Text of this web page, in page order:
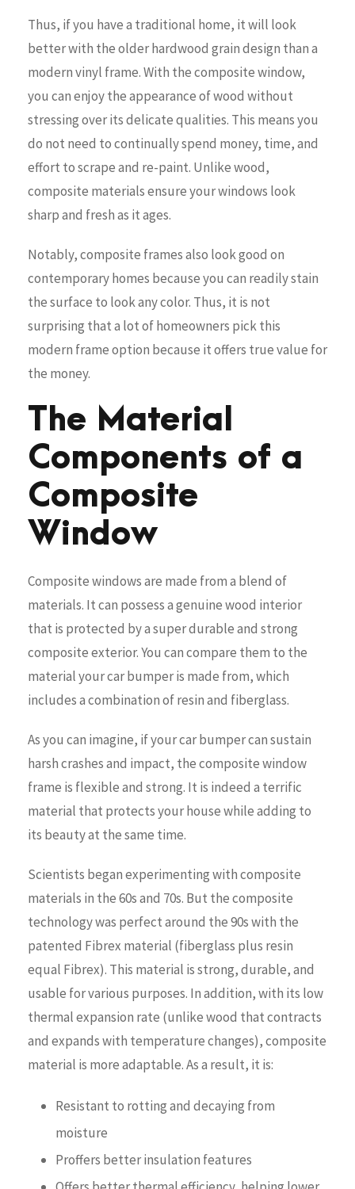
Thus, if you have a traditional home, it will look
better with the older hardwood grain design than a
modern vinyl frame. With the composite window,
you can enjoy the appearance of wood without
stressing over its delicate qualities. This means you
do not need to continually spend money, time, and
effort to scrape and re-paint. Unlike wood,
composite materials ensure your windows look
sharp and fresh as it ages.
Notably, composite frames also look good on
contemporary homes because you can readily stain
the surface to look any color. Thus, it is not
surprising that a lot of homeowners pick this
modern frame option because it offers true value for
the money.
The Material
Components of a
Composite
Window
Composite windows are made from a blend of
materials. It can possess a genuine wood interior
that is protected by a super durable and strong
composite exterior. You can compare them to the
material your car bumper is made from, which
includes a combination of resin and fiberglass.
As you can imagine, if your car bumper can sustain
harsh crashes and impact, the composite window
frame is flexible and strong. It is indeed a terrific
material that protects your house while adding to
its beauty at the same time.
Scientists began experimenting with composite
materials in the 60s and 70s. But the composite
technology was perfect around the 90s with the
patented Fibrex material (fiberglass plus resin
equal Fibrex). This material is strong, durable, and
usable for various purposes. In addition, with its low
thermal expansion rate (unlike wood that contracts
and expands with temperature changes), composite
material is more adaptable. As a result, it is:
Resistant to rotting and decaying from
moisture
Proffers better insulation features